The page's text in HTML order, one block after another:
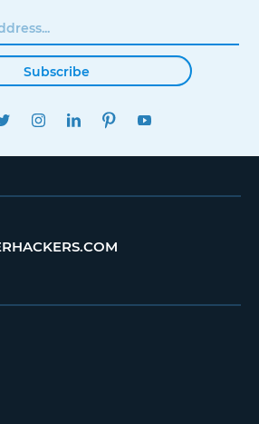
Subscribe
TWITTERINSTAGRAMLINKEDINPINTEREST